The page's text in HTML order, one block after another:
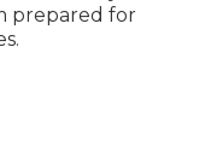
prepared for